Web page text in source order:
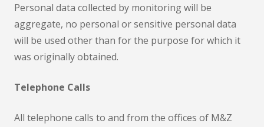
Personal data collected by monitoring will be
aggregate, no personal or sensitive personal data
will be used other than for the purpose for which it
was originally obtained.
Telephone Calls
All telephone calls to and from the offices of M&Z